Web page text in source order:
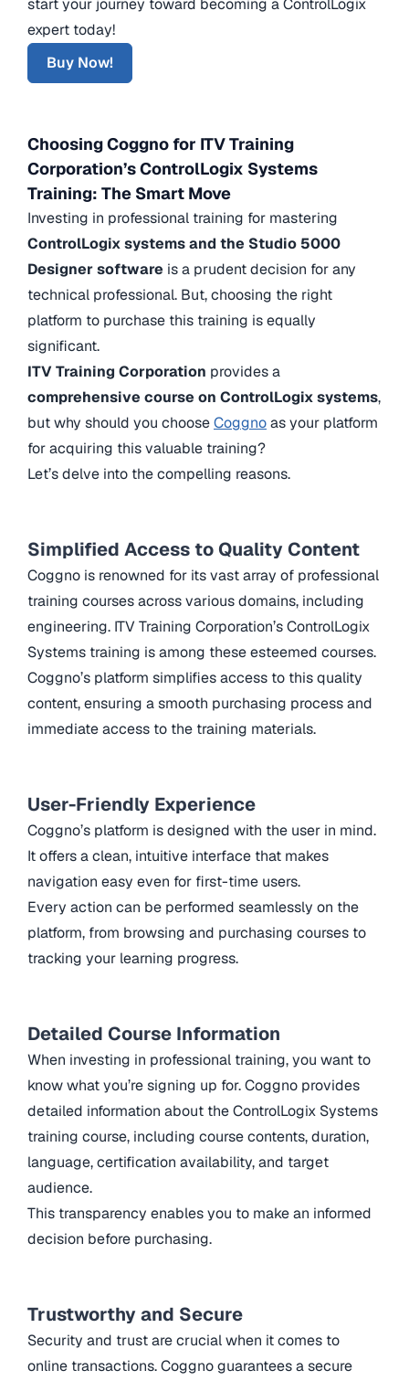
start your journey toward becoming a ControlLogix
expert today!
Buy Now!
Choosing Coggno for ITV Training
Corporation’s ControlLogix Systems
Training: The Smart Move
Investing in professional training for mastering
ControlLogix systems and the Studio 5000
Designer software is a prudent decision for any
technical professional. But, choosing the right
platform to purchase this training is equally
significant.
ITV Training Corporation provides a
comprehensive course on ControlLogix systems,
but why should you chooseCoggnoas your platform
for acquiring this valuable training?
Let’s delve into the compelling reasons.
Simplified Access to Quality Content
Coggno is renowned for its vast array of professional
training courses across various domains, including
engineering. ITV Training Corporation’s ControlLogix
Systems training is among these esteemed courses.
Coggno’s platform simplifies access to this quality
content, ensuring a smooth purchasing process and
immediate access to the training materials.
User-Friendly Experience
Coggno’s platform is designed with the user in mind.
It offers a clean, intuitive interface that makes
navigation easy even for first-time users.
Every action can be performed seamlessly on the
platform, from browsing and purchasing courses to
tracking your learning progress.
Detailed Course Information
When investing in professional training, you want to
know what you’re signing up for. Coggno provides
detailed information about the ControlLogix Systems
training course, including course contents, duration,
language, certification availability, and target
audience.
This transparency enables you to make an informed
decision before purchasing.
Trustworthy and Secure
Security and trust are crucial when it comes to
online transactions. Coggno guarantees a secure